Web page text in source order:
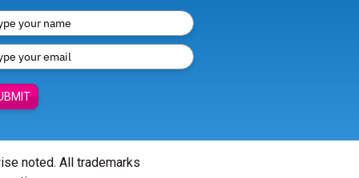
noted. All trademarks